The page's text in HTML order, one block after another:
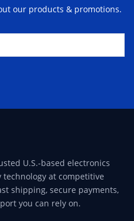
our products & promotions.
U.S.-based electronics
at competitive
shipping, secure payments,
you can rely on.